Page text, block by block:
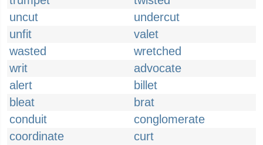
uncut
undercut
unfit
valet
wasted
wretched
writ
advocate
alert
billet
bleat
brat
conduit
conglomerate
coordinate
curt